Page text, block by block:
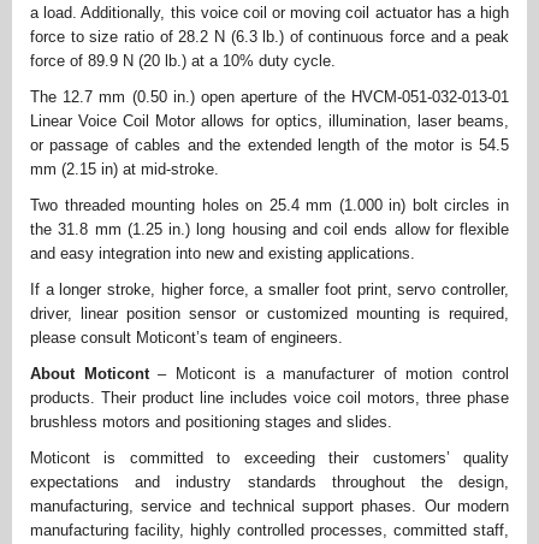
a load. Additionally, this voice coil or moving coil actuator has a high
force to size ratio of 28.2 N (6.3 lb.) of continuous force and a peak
force of 89.9 N (20 lb.) at a 10% duty cycle.
The 12.7 mm (0.50 in.) open aperture of the HVCM-051-032-013-01
Linear Voice Coil Motor allows for optics, illumination, laser beams,
or passage of cables and the extended length of the motor is 54.5
mm (2.15 in) at mid-stroke.
Two threaded mounting holes on 25.4 mm (1.000 in) bolt circles in
the 31.8 mm (1.25 in.) long housing and coil ends allow for flexible
and easy integration into new and existing applications.
If a longer stroke, higher force, a smaller foot print, servo controller,
driver, linear position sensor or customized mounting is required,
please consult Moticont’s team of engineers.
About Moticont– Moticont is a manufacturer of motion control
products. Their product line includes voice coil motors, three phase
brushless motors and positioning stages and slides.
Moticont is committed to exceeding their customers’ quality
expectations and industry standards throughout the design,
manufacturing, service and technical support phases. Our modern
manufacturing facility, highly controlled processes, committed staff,